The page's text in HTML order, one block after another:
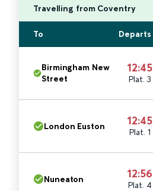
Travelling from Coventry
To Departs
Birmingham New
Street
12:45
Plat. 3
London Euston 12:45
Plat. 1
Nuneaton 12:56
Plat. 4